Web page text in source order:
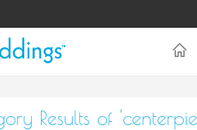
Results of